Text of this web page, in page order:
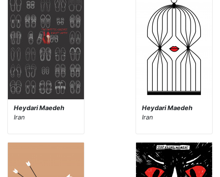
Heydari Maedeh
Iran
Heydari Maedeh
Iran